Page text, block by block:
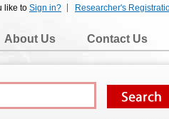
Researcher's
like to Sign in?
About Us Contact Us